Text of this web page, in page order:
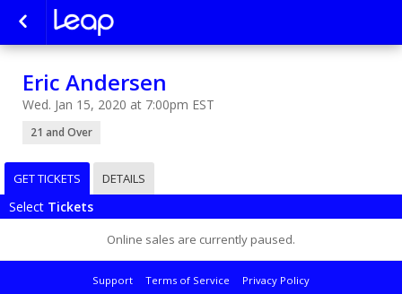
Eric Andersen
Wed. Jan 15, 2020 at 7:00pm EST
21 and Over
GET TICKETS DETAILS
Select Tickets
Online sales are currently paused.
Support Terms of Service
Privacy Policy